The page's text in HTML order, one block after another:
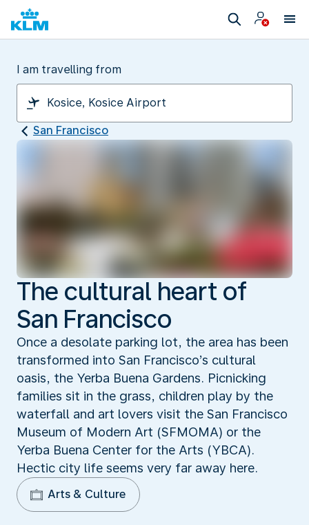
I am travelling from
San Francisco
The cultural heart of
San Francisco
Once a desolate parking lot, the area has been
transformed into San Francisco’s cultural
oasis, the Yerba Buena Gardens. Picnicking
families sit in the grass, children play by the
waterfall and art lovers visit the San Francisco
Museum of Modern Art (SFMOMA) or the
Yerba Buena Center for the Arts (YBCA).
Hectic city life seems very far away here.
Arts & Culture